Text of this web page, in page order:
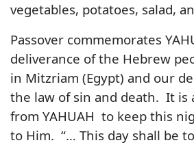
vegetables, potatoes, salad,
Passover commemorates
deliverance of the Hebrew
in Mitzriam (Egypt) and our
the law of sin and death. It is
from YAHUAH to keep this
to Him. “… This day shall be